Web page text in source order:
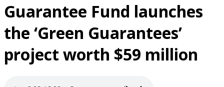
Guarantee Fund launches
the ‘Green Guarantees’
project worth $59 million